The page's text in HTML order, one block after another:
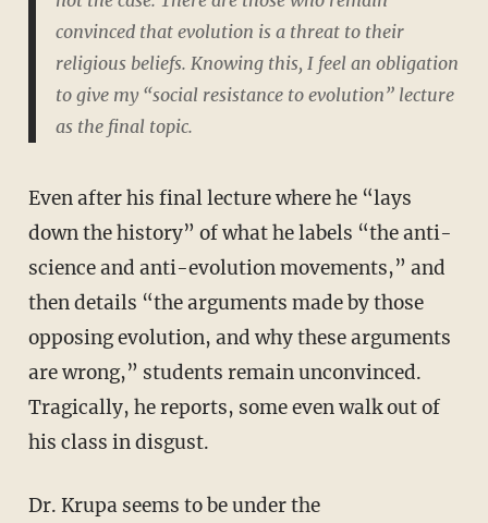
convinced that evolution is a threat to their
religious beliefs. Knowing this, I feel an obligation
to give my “social resistance to evolution” lecture
as the final topic.
Even after his final lecture where he “lays
down the history” of what he labels “the anti-
science and anti-evolution movements,” and
then details “the arguments made by those
opposing evolution, and why these arguments
are wrong,” students remain unconvinced.
Tragically, he reports, some even walk out of
his class in disgust.
Dr. Krupa seems to be under the